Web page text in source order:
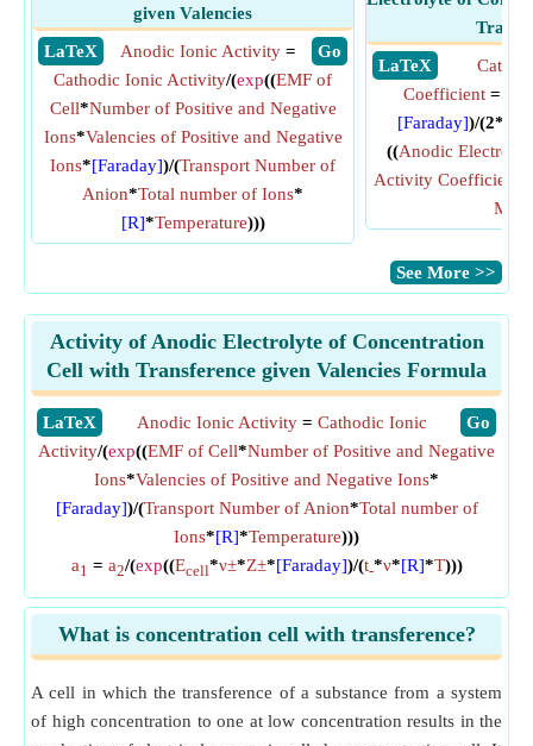
given Valencies
​ LaTeX
​ Go
Anodic Ionic Activity=
Cathodic Ionic Activity/(exp((EMF of
Cell*Number of Positive and Negative
Ions*Valencies of Positive and Negative
Ions*[Faraday])/(Transport Number of
Anion*Total number of Ions*
[R]*Temperature)))
​ LaTeX
Coefficient = (
[Faraday])/(2*
((Anodic
Activity Coefficient
​See More >>
Activity of Anodic Electrolyte of Concentration
Cell with Transference given Valencies Formula
​LaTeX ​Go
Anodic Ionic Activity= Cathodic Ionic
Activity/(exp((EMF of Cell*Number of Positive and Negative
Ions*Valencies of Positive and Negative Ions*
[Faraday])/(Transport Number of Anion*Total number of
Ions*[R]*Temperature)))
a1 = a2/(exp((Ecell*ν±*Z±*[Faraday])/(t-*ν*[R]*T)))
What is concentration cell with transference?
A cell in which the transference of a substance from a system
of high concentration to one at low concentration results in the